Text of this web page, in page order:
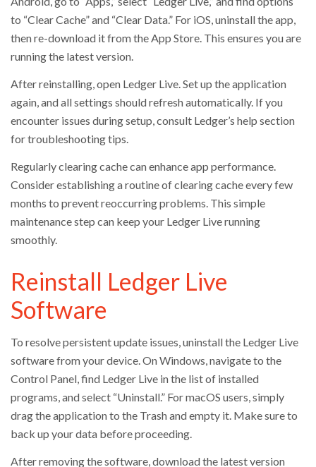
to “Clear Cache” and “Clear Data.” For iOS, uninstall the app,
then re-download it from the App Store. This ensures you are
running the latest version.
After reinstalling, open Ledger Live. Set up the application
again, and all settings should refresh automatically. If you
encounter issues during setup, consult Ledger’s help section
for troubleshooting tips.
Regularly clearing cache can enhance app performance.
Consider establishing a routine of clearing cache every few
months to prevent reoccurring problems. This simple
maintenance step can keep your Ledger Live running
smoothly.
Reinstall Ledger Live
Software
To resolve persistent update issues, uninstall the Ledger Live
software from your device. On Windows, navigate to the
Control Panel, find Ledger Live in the list of installed
programs, and select “Uninstall.” For macOS users, simply
drag the application to the Trash and empty it. Make sure to
back up your data before proceeding.
After removing the software, download the latest version